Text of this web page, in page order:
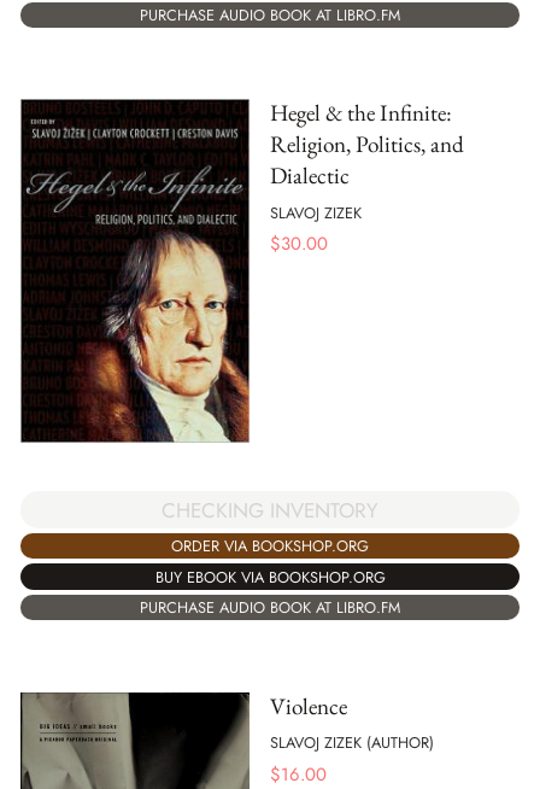
PURCHASE AUDIO BOOK AT LIBRO.FM
Hegel & the Infinite:
Religion, Politics, and
Dialectic
SLAVOJ ZIZEK
$30.00
CHECKING INVENTORY
ORDER VIA BOOKSHOP.ORG
BUY EBOOK VIA BOOKSHOP.ORG
PURCHASE AUDIO BOOK AT LIBRO.FM
Violence
SLAVOJ ZIZEK (AUTHOR)
$16.00